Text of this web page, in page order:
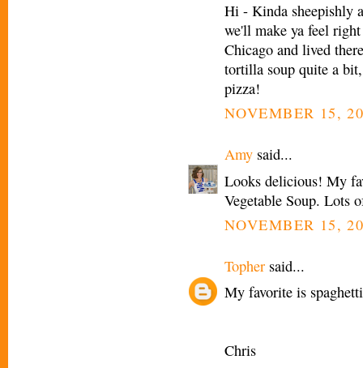
Hi - Kinda sheepishly
we'll make ya feel
Chicago and lived
tortilla soup quite a
pizza!
NOVEMBER 15,
Amy said...
Looks delicious! My
Vegetable Soup. Lots
NOVEMBER 15,
Topher said...
My favorite is
Chris